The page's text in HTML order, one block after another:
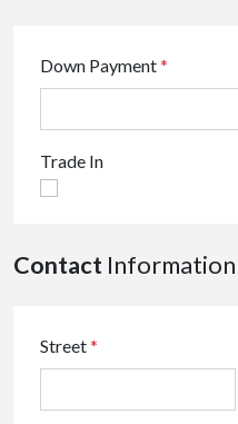
Down Payment*
Trade In
Contact Information
Street*